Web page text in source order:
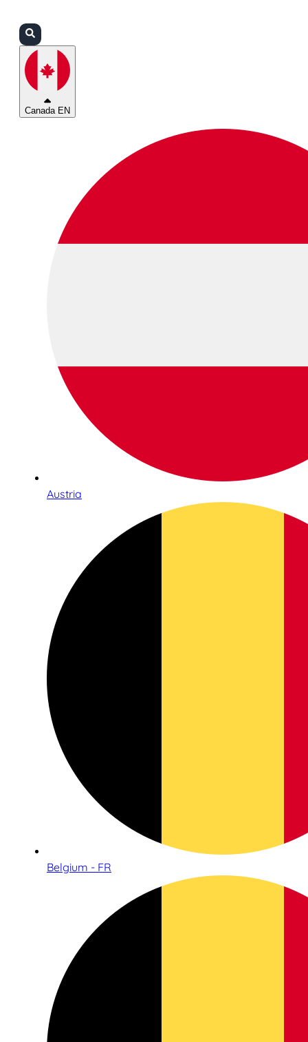
Canada EN
Austria
Belgium - FR